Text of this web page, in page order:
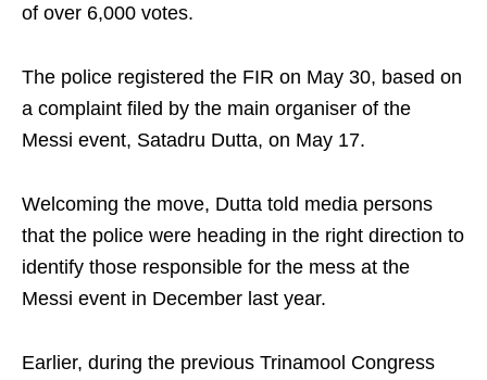
of over 6,000 votes.
The police registered the FIR on May 30, based on
a complaint filed by the main organiser of the
Messi event, Satadru Dutta, on May 17.
Welcoming the move, Dutta told media persons
that the police were heading in the right direction to
identify those responsible for the mess at the
Messi event in December last year.
Earlier, during the previous Trinamool Congress